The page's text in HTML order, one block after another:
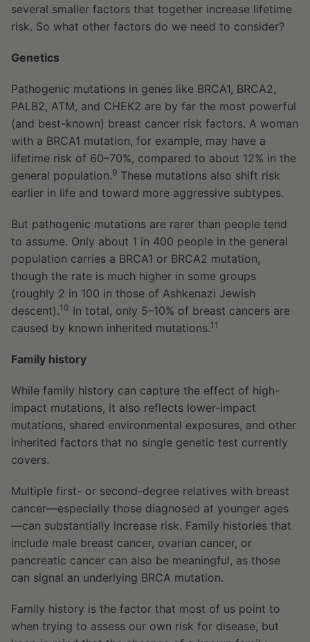
several smaller factors that together increase lifetime
risk. So what other factors do we need to consider?
Genetics
Pathogenic mutations in genes like BRCA1, BRCA2,
PALB2, ATM, and CHEK2 are by far the most powerful
(and best-known) breast cancer risk factors. A woman
with a BRCA1 mutation, for example, may have a
lifetime risk of 60–70%, compared to about 12% in the
general population.9 These mutations also shift risk
earlier in life and toward more aggressive subtypes.
But pathogenic mutations are rarer than people tend
to assume. Only about 1 in 400 people in the general
population carries a BRCA1 or BRCA2 mutation,
though the rate is much higher in some groups
(roughly 2 in 100 in those of Ashkenazi Jewish
descent).10 In total, only 5–10% of breast cancers are
caused by known inherited mutations.11
Family history
While family history can capture the effect of high-
impact mutations, it also reflects lower-impact
mutations, shared environmental exposures, and other
inherited factors that no single genetic test currently
covers.
Multiple first- or second-degree relatives with breast
cancer—especially those diagnosed at younger ages
—can substantially increase risk. Family histories that
include male breast cancer, ovarian cancer, or
pancreatic cancer can also be meaningful, as those
can signal an underlying BRCA mutation.
Family history is the factor that most of us point to
when trying to assess our own risk for disease, but